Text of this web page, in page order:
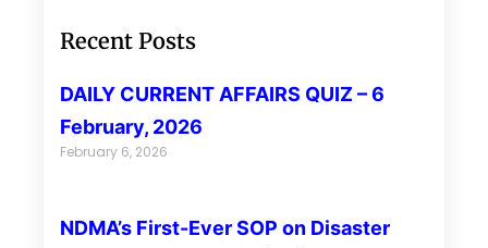
Recent Posts
DAILY CURRENT AFFAIRS QUIZ – 6
February, 2026
February 6, 2026
NDMA’s First-Ever SOP on Disaster